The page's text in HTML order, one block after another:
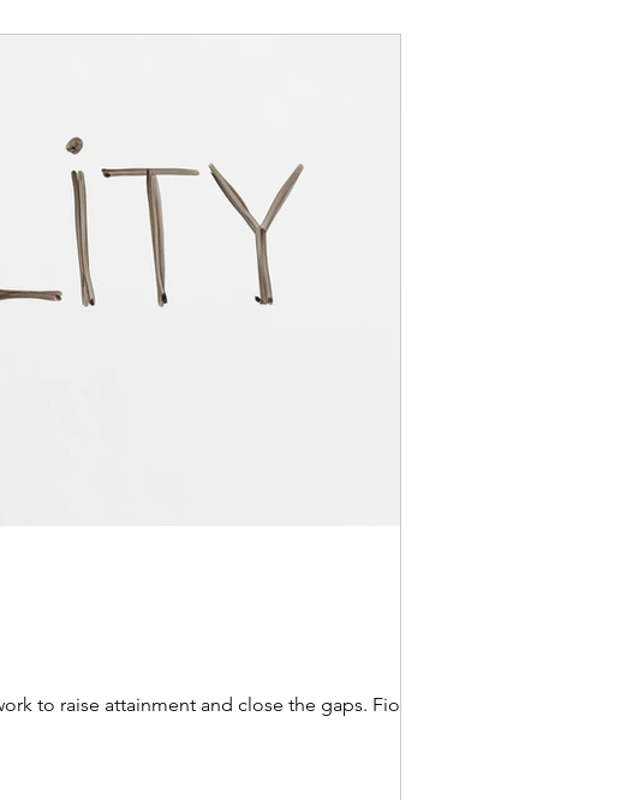
to raise attainment and close the gaps. Fiona...